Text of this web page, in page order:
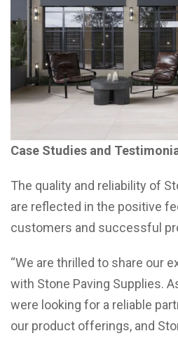
Case Studies and
The quality and reliability of
are reflected in the positive
customers and successful
“We are thrilled to share our
with Stone Paving Supplies.
were looking for a reliable
our product offerings, and